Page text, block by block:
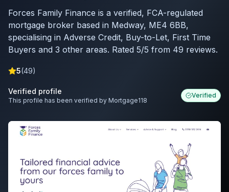
Forces Family Finance is a verified, FCA-regulated
mortgage broker based in Medway, ME4 6BB,
specialising in Adverse Credit, Buy-to-Let, First Time
Buyers and 3 other areas. Rated 5/5 from 49 reviews.
5(49)
Verified profile
This profile has been verified by Mortgage118
Verified